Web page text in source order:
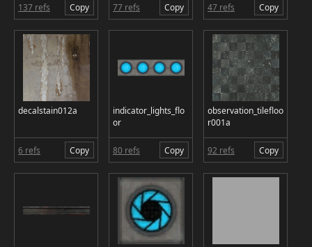
137 refs Copy 77 refs Copy 47 refs Copy
decalstain012a
6 refs Copy
indicator_lights_flo
or
80 refs Copy
observation_tilefloo
r001a
92 refs Copy